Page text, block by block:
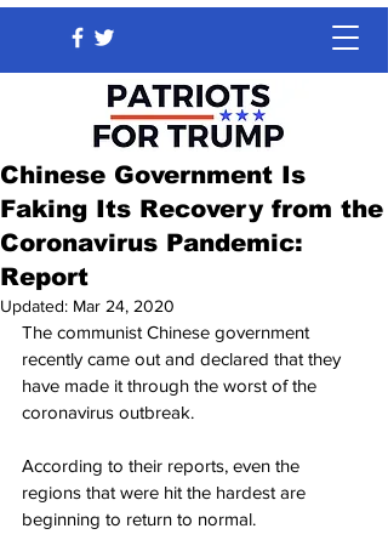
Chinese Government Is
Faking Its Recovery from the
Coronavirus Pandemic:
Report
Updated: Mar 24, 2020
The communist Chinese government
recently came out and declared that they
have made it through the worst of the
coronavirus outbreak.
According to their reports, even the
regions that were hit the hardest are
beginning to return to normal.